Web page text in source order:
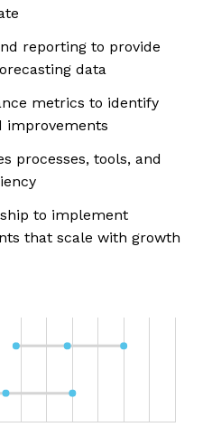
reporting to provide
data
metrics to identify
improvements
processes, tools, and
to implement
that scale with growth